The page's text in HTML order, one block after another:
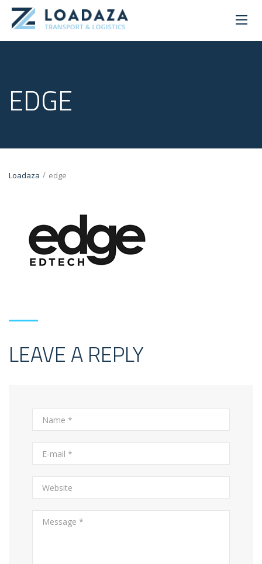
EDGE
Loadaza / edge
LEAVE A REPLY